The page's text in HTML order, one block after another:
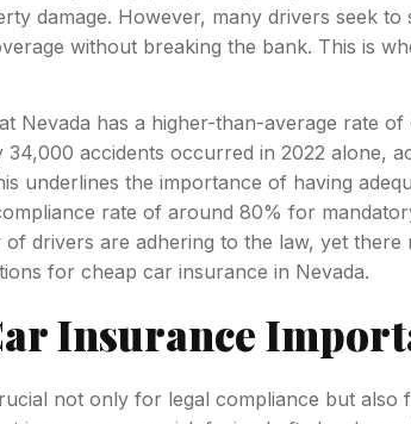
damage. However, many drivers seek
without breaking the bank. This is
Nevada has a higher-than-average rate
34,000 accidents occurred in 2022 alone,
underlines the importance of having
rate of around 80% for
of drivers are adhering to the law, yet
for cheap car insurance in Nevada.
Insurance
not only for legal compliance but